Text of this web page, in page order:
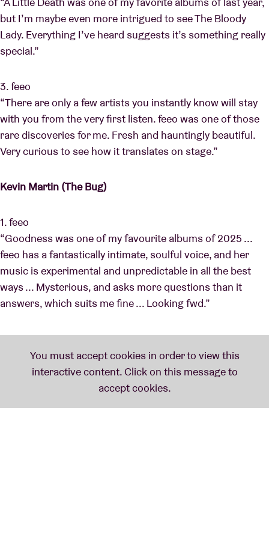
but I’m maybe even more intrigued to see The Bloody
Lady. Everything I’ve heard suggests it’s something really
special.”
3. feeo
“There are only a few artists you instantly know will stay
with you from the very first listen. feeo was one of those
rare discoveries for me. Fresh and hauntingly beautiful.
Very curious to see how it translates on stage.”
Kevin Martin (The Bug)
1. feeo
“Goodness was one of my favourite albums of 2025 ...
feeo has a fantastically intimate, soulful voice, and her
music is experimental and unpredictable in all the best
ways ... Mysterious, and asks more questions than it
answers, which suits me fine ... Looking fwd.”